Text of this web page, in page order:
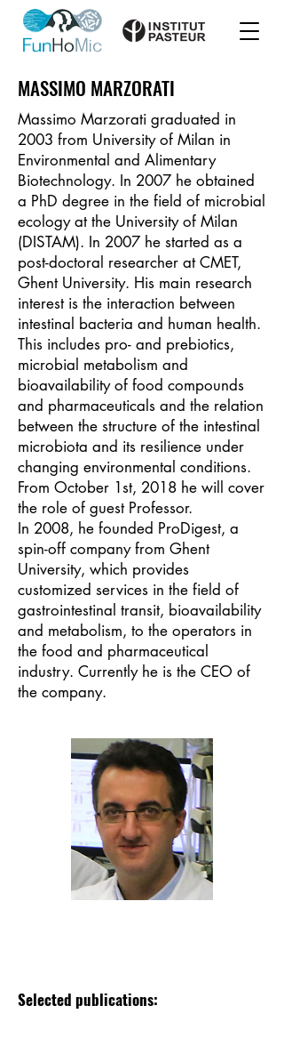
MASSIMO MARZORATI
Massimo Marzorati graduated in
2003 from University of Milan in
Environmental and Alimentary
Biotechnology. In 2007 he obtained
a PhD degree in the field of microbial
ecology at the University of Milan
(DISTAM). In 2007 he started as a
post-doctoral researcher at CMET,
Ghent University. His main research
interest is the interaction between
intestinal bacteria and human health.
This includes pro- and prebiotics,
microbial metabolism and
bioavailability of food compounds
and pharmaceuticals and the relation
between the structure of the intestinal
microbiota and its resilience under
changing environmental conditions.
From October 1st, 2018 he will cover
the role of guest Professor.
In 2008, he founded ProDigest, a
spin-off company from Ghent
University, which provides
customized services in the field of
gastrointestinal transit, bioavailability
and metabolism, to the operators in
the food and pharmaceutical
industry. Currently he is the CEO of
the company.
Selected publications: